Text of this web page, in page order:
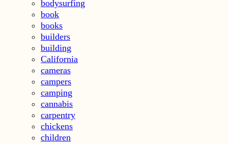
bodysurfing
book
books
builders
building
California
cameras
campers
camping
cannabis
carpentry
chickens
children